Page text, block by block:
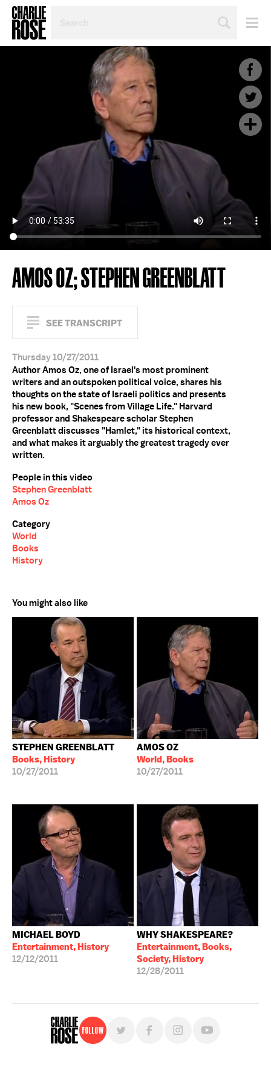
TOPIC
AMOS OZ; STEPHEN GREENBLATT
SEE TRANSCRIPT
Thursday 10/27/2011
Author Amos Oz, one of Israel's most prominent
writers and an outspoken political voice, shares his
thoughts on the state of Israeli politics and presents
his new book, "Scenes from Village Life." Harvard
professor and Shakespeare scholar Stephen
Greenblatt discusses "Hamlet," its historical context,
and what makes it arguably the greatest tragedy ever
written.
People in this video
Stephen Greenblatt
Amos Oz
Category
World
Books
History
You might also like
STEPHEN GREENBLATT
Books, History
10/27/2011
AMOS OZ
World, Books
10/27/2011
MICHAEL BOYD
Entertainment, History
12/12/2011
WHY SHAKESPEARE?
Entertainment, Books,
Society, History
12/28/2011
Follow